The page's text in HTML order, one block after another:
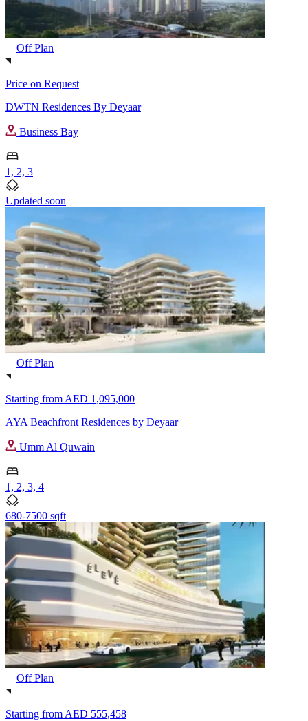
Off Plan
Price on Request
DWTN Residences By Deyaar
Business Bay
1, 2, 3
Updated soon
Off Plan
Starting from AED 1,095,000
AYA Beachfront Residences by Deyaar
Umm Al Quwain
1, 2, 3, 4
680-7500 sqft
Off Plan
Starting from AED 555,458